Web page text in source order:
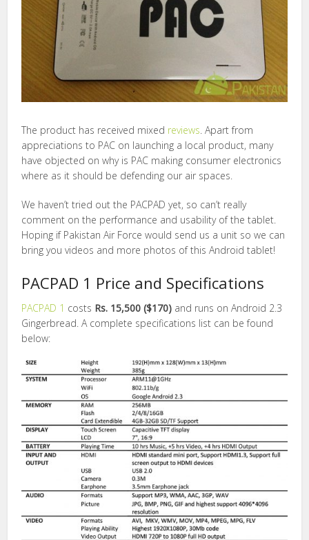
The product has received mixed reviews. Apart from
appreciations to PAC on launching a local product, many
have objected on why is PAC making consumer electronics
where as it should be defending our air spaces.
We haven’t tried out the PACPAD yet, so can’t really
comment on the performance and usability of the tablet.
Hoping if Pakistan Air Force would send us a unit so we can
bring you videos and more photos of this Android tablet!
PACPAD 1 Price and Specifications
PACPAD 1 costs Rs. 15,500 ($170) and runs on Android 2.3
Gingerbread. A complete specifications list can be found
below: